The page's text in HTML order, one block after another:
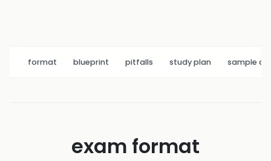
format blueprint pitfalls study plan sample q
exam format